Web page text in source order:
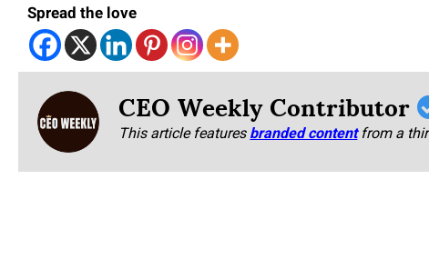
Spread the love
CEO Weekly Contributor
This article featuresbranded content from a